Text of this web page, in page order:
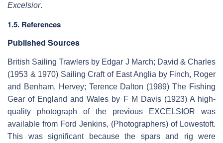
Excelsior.
1.5. References
Published Sources
British Sailing Trawlers by Edgar J March; David & Charles
(1953 & 1970) Sailing Craft of East Anglia by Finch, Roger
and Benham, Hervey; Terence Dalton (1989) The Fishing
Gear of England and Wales by F M Davis (1923) A high-
quality photograph of the previous EXCELSIOR was
available from Ford Jenkins, (Photographers) of Lowestoft.
This was significant because the spars and rig were